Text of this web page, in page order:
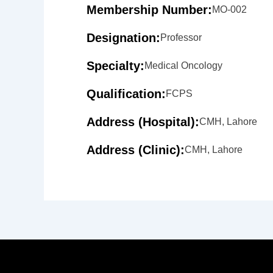
Membership Number: MO-002
Designation: Professor
Specialty: Medical Oncology
Qualification: FCPS
Address (Hospital):CMH, Lahore
Address (Clinic):CMH, Lahore